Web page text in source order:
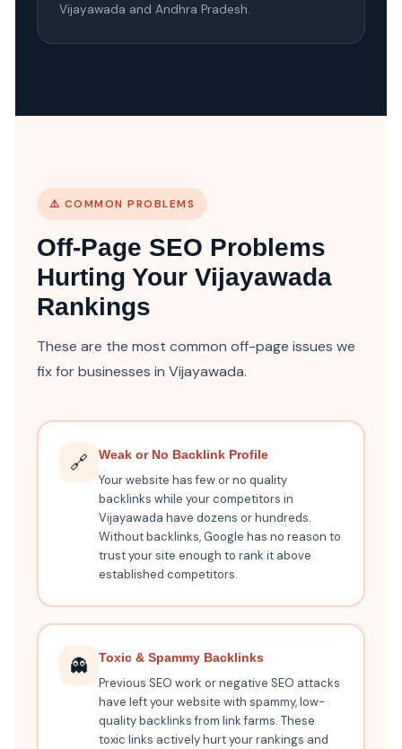
Vijayawada and Andhra Pradesh.
⚠️ COMMON PROBLEMS
Off-Page SEO Problems
Hurting Your Vijayawada
Rankings
These are the most common off-page issues we
fix for businesses in Vijayawada.
🔗 Weak or No Backlink Profile
Your website has few or no quality
backlinks while your competitors in
Vijayawada have dozens or hundreds.
Without backlinks, Google has no reason to
trust your site enough to rank it above
established competitors.
👻 Toxic & Spammy Backlinks
Previous SEO work or negative SEO attacks
have left your website with spammy, low-
quality backlinks from link farms. These
toxic links actively hurt your rankings and